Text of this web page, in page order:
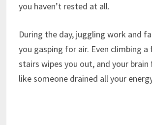
you haven’t rested at all.
During the day, juggling work and
you gasping for air. Even climbing
stairs wipes you out, and your
like someone drained all your